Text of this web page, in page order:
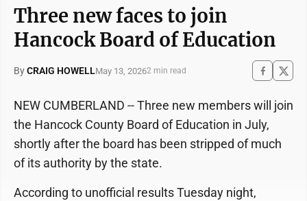
Three new faces to join
Hancock Board of Education
ByCRAIG HOWELLMay 13, 20262 min read
NEW CUMBERLAND -- Three new members will join
the Hancock County Board of Education in July,
shortly after the board has been stripped of much
of its authority by the state.
According to unofficial results Tuesday night,